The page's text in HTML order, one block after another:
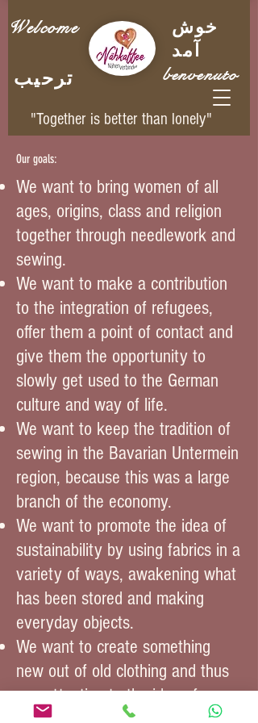
Welcome
ترحيب
خوش
آمد
benvenuto
"Together is better than lonely"
Our goals:
We want to bring women of all
ages, origins, class and religion
together through needlework and
sewing.
We want to make a contribution
to the integration of refugees,
offer them a point of contact and
give them the opportunity to
slowly get used to the German
culture and way of life.
We want to keep the tradition of
sewing in the Bavarian Untermein
region, because this was a large
branch of the economy.
We want to promote the idea of
sustainability by using fabrics in a
variety of ways, awakening what
has been stored and making
everyday objects.
We want to create something
new out of old clothing and thus
pay attention to the idea of